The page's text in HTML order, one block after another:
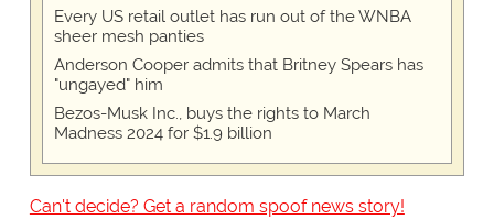
Every US retail outlet has run out of the WNBA
sheer mesh panties
Anderson Cooper admits that Britney Spears has
"ungayed" him
Bezos-Musk Inc., buys the rights to March
Madness 2024 for $1.9 billion
Can't decide? Get a random spoof news story!